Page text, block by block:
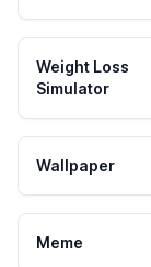
Weight Loss
Simulator
Wallpaper
Meme